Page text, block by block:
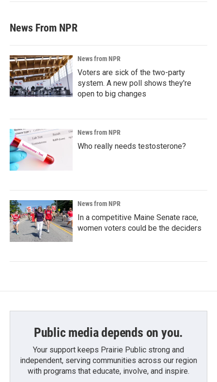
News From NPR
News from NPR
Voters are sick of the two-party
system. A new poll shows they're
open to big changes
News from NPR
Who really needs testosterone?
News from NPR
In a competitive Maine Senate race,
women voters could be the deciders
Public media depends on you.
Your support keeps Prairie Public strong and
independent, serving communities across our region
with programs that educate, involve, and inspire.